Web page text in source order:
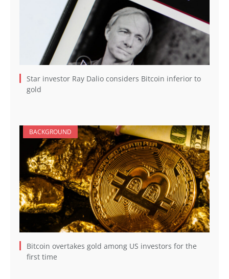
Star investor Ray Dalio considers Bitcoin inferior to
gold
BACKGROUND
Bitcoin overtakes gold among US investors for the
first time